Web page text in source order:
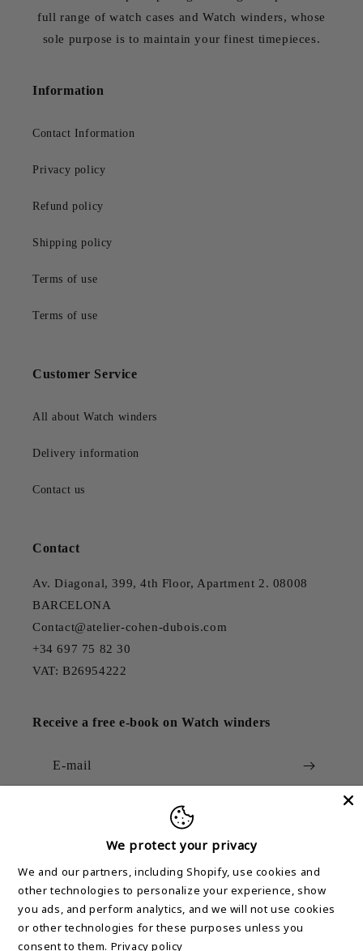
full range of watch cases and Watch winders, whose
sole purpose is to maintain your finest timepieces.
Information
Contact Information
Privacy policy
Refund policy
Shipping policy
Terms of use
Terms of use
Customer Service
All about Watch winders
Delivery information
Contact us
Contact
Av. Diagonal, 399, 4th Floor, Apartment 2. 08008
BARCELONA
Contact@atelier-cohen-dubois.com
+34 697 75 82 30
VAT: B26954222
Receive a free e-book on Watch winders
E-mail
United States (USD $)
Means
We protect your privacy
We and our partners, including Shopify, use cookies and
other technologies to personalize your experience, show
you ads, and perform analytics, and we will not use cookies
or other technologies for these purposes unless you
consent to them. Privacy policy